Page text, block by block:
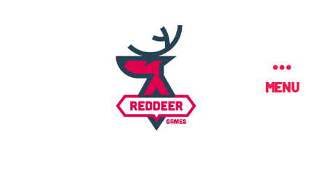
MENU